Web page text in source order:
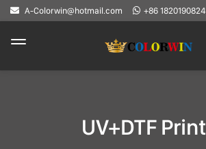
A-Colorwin@hotmail.com +86
UV+DTF